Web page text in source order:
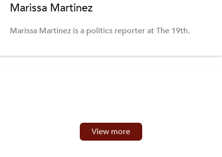
Marissa Martinez
Marissa Martinez is a politics reporter at The 19th.
View more